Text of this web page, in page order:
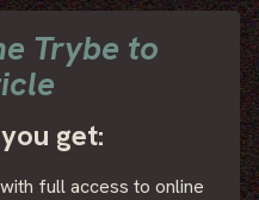
Trybe to
get:
full access to online